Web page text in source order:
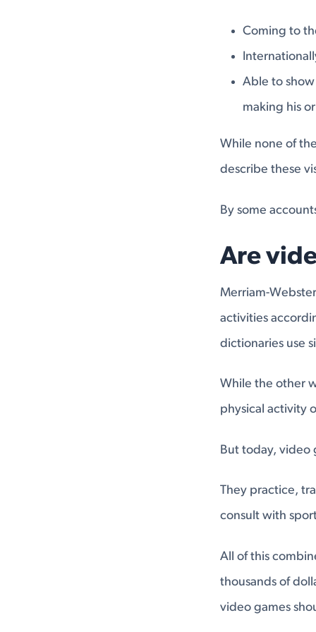
Coming to
Able to
making his
While none of
describe these
By some
Are
Merriam-
activities
dictionaries use
While the other
physical activity
But today, video
They practice,
consult with
All of this
thousands of
video games